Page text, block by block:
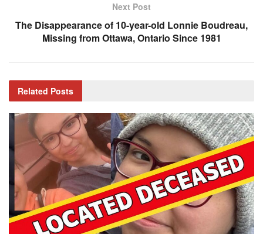
Next Post
The Disappearance of 10-year-old Lonnie Boudreau,
Missing from Ottawa, Ontario Since 1981
Related Posts